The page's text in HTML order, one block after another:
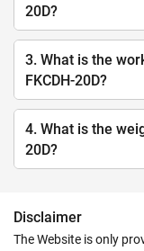
20D?
3. What is the
FKCDH-20D?
4. What is the
20D?
Disclaimer
The Website is only